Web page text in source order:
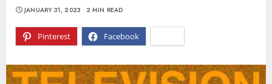
Pinterest Facebook
JANUARY 31, 2023 2 MIN READ